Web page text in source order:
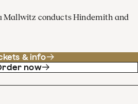
Mallwitz conducts Hindemith and
& info
now